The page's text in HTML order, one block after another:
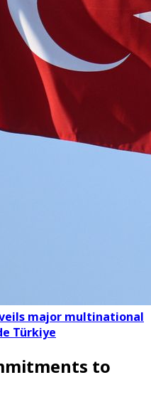
major multinational
Türkiye
to